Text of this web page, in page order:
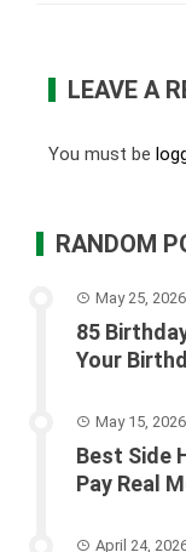
LEAVE A
You must be
RANDOM
May 25, 2026
85
Your
May 15, 2026
Best Side
Pay Real
April 24,